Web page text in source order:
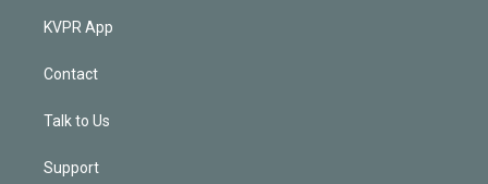
KVPR App
Contact
Talk to Us
Support